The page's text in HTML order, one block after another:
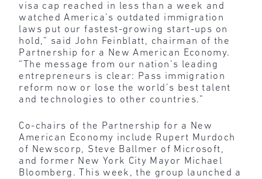
visa cap reached in less than a week and
watched America’s outdated immigration
laws put our fastest-growing start-ups on
hold,” said John Feinblatt, chairman of the
Partnership for a New American Economy.
“The message from our nation’s leading
entrepreneurs is clear: Pass immigration
reform now or lose the world’s best talent
and technologies to other countries.”
Co-chairs of the Partnership for a New
American Economy include Rupert Murdoch
of Newscorp, Steve Ballmer of Microsoft,
and former New York City Mayor Michael
Bloomberg. This week, the group launched a